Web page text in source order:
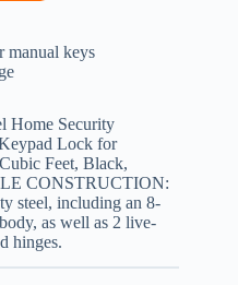
manual keys
Home Security
Lock for
Feet, Black,
CONSTRUCTION:
steel, including an 8-
as well as 2 live-
hinges.